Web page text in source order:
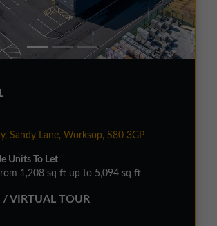
Sandy Lane, Worksop, S80 3GP
Units To Let
1,208 sq ft up to 5,094 sq ft
VIRTUAL TOUR